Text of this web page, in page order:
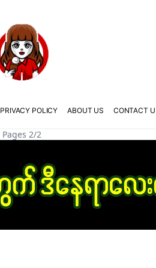
PRIVACY POLICY ABOUT US CONTACT
Pages 2/2